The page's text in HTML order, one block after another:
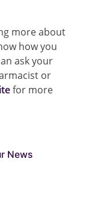
more about
how you
ask your
or
for more
News